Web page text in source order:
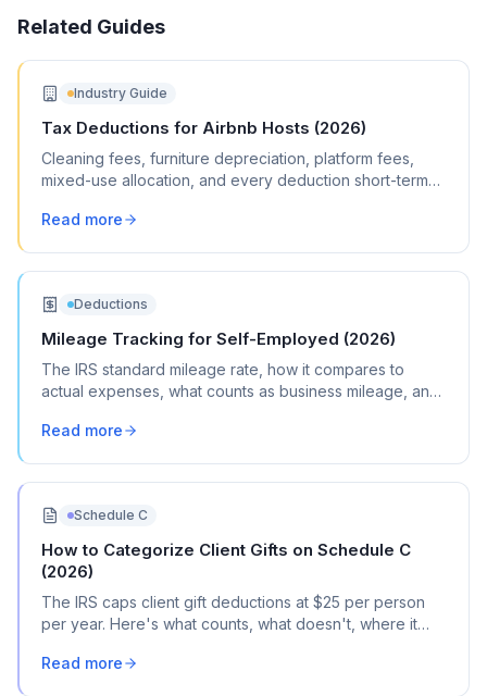
Related Guides
Industry Guide
Tax Deductions for Airbnb Hosts (2026)
Cleaning fees, furniture depreciation, platform fees,
mixed-use allocation, and every deduction short-term
Read more
Deductions
Mileage Tracking for Self-Employed (2026)
The IRS standard mileage rate, how it compares to
actual expenses, what counts as business mileage, and
Read more
Schedule C
How to Categorize Client Gifts on Schedule C
(2026)
The IRS caps client gift deductions at $25 per person
per year. Here's what counts, what doesn't, where it
Read more